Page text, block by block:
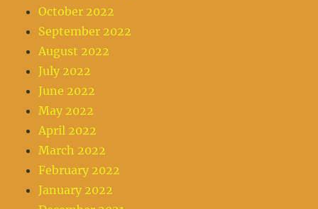
October 2022
September 2022
August 2022
July 2022
June 2022
May 2022
April 2022
March 2022
February 2022
January 2022